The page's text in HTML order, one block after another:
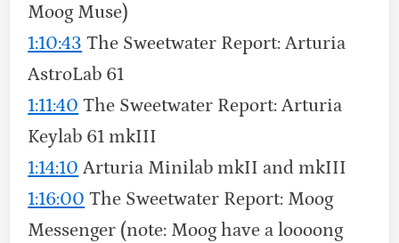
Moog Muse)
1:10:43 The Sweetwater Report: Arturia
AstroLab 61
1:11:40 The Sweetwater Report: Arturia
Keylab 61 mkIII
1:14:10 Arturia Minilab mkII and mkIII
1:16:00 The Sweetwater Report: Moog
Messenger (note: Moog have a loooong